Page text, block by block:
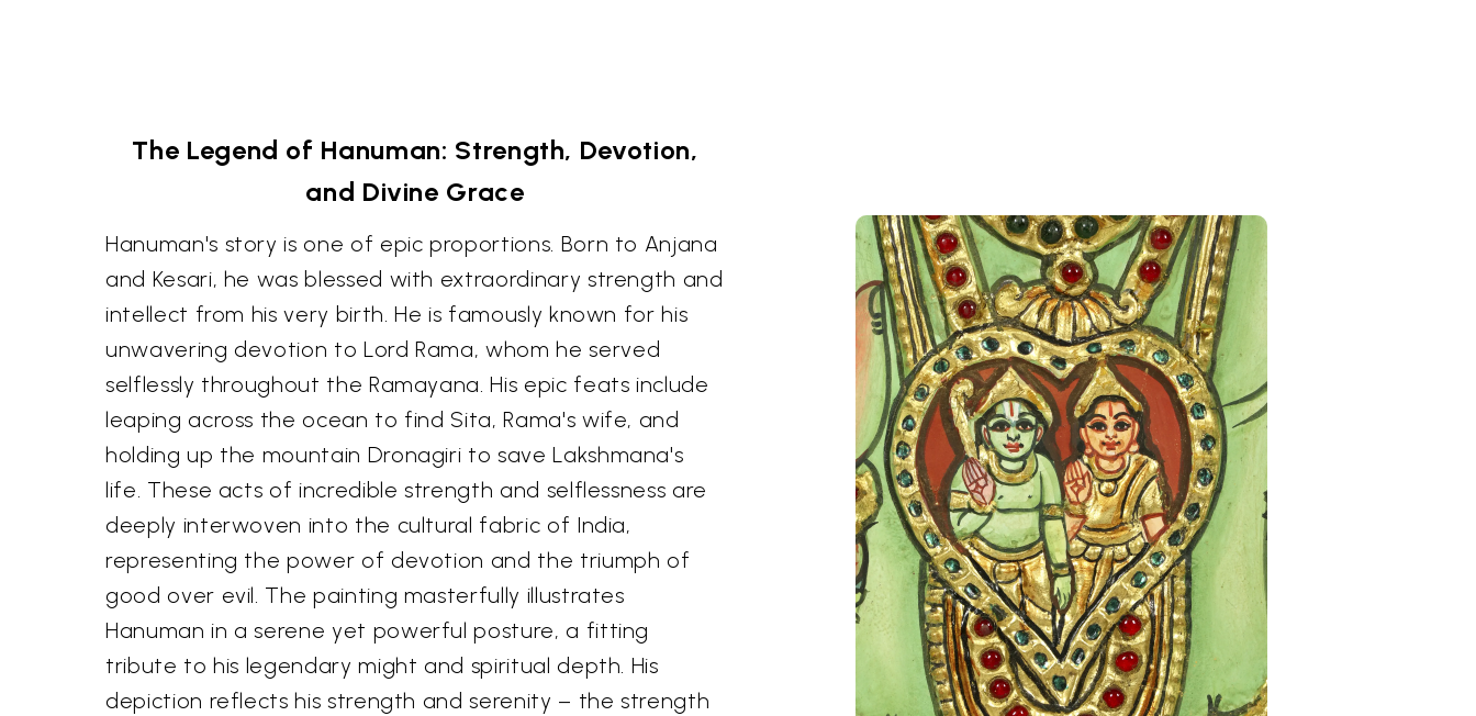
The Legend of Hanuman: Strength, Devotion,
and Divine Grace
Hanuman's story is one of epic proportions. Born to Anjana
and Kesari, he was blessed with extraordinary strength and
intellect from his very birth. He is famously known for his
unwavering devotion to Lord Rama, whom he served
selflessly throughout the Ramayana. His epic feats include
leaping across the ocean to find Sita, Rama's wife, and
holding up the mountain Dronagiri to save Lakshmana's
life. These acts of incredible strength and selflessness are
deeply interwoven into the cultural fabric of India,
representing the power of devotion and the triumph of
good over evil. The painting masterfully illustrates
Hanuman in a serene yet powerful posture, a fitting
tribute to his legendary might and spiritual depth. His
depiction reflects his strength and serenity – the strength